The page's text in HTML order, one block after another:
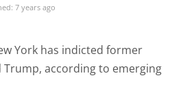
7 years ago
York has indicted former
Trump, according to emerging